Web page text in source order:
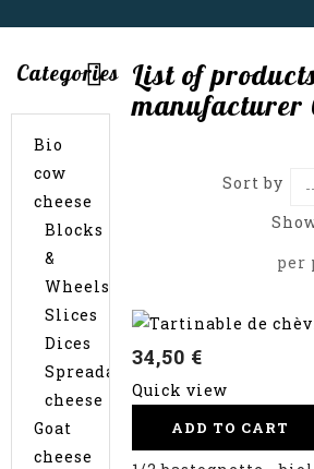
Categories
Bio
cow
cheese
Blocks
&
Wheels
Slices
Dices
Spreadable
cheese
Goat
cheese
List of
manufacturer
Sort by
per
34,50 €
Quick view
ADD TO CART